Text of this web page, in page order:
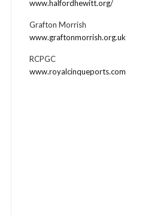
www.halfordhewitt.org/
Grafton Morrish
www.graftonmorrish.org.uk
RCPGC
www.royalcinqueports.com